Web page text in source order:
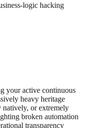
logic hacking
your active continuous
heavy heritage
natively, or extremely
broken automation
transparency